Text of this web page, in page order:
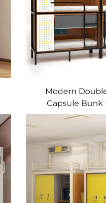
Modern
Capsule Bunk
Enclosed Iron